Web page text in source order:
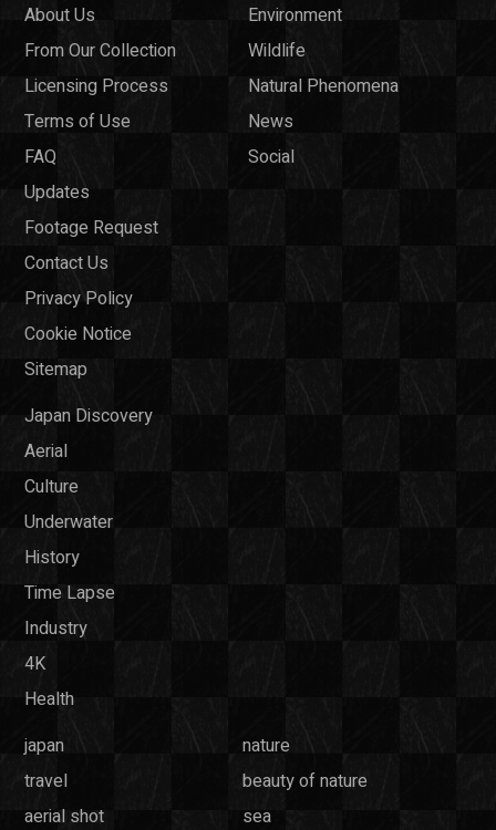
About Us
From Our Collection
Licensing Process
Terms of Use
FAQ
Updates
Footage Request
Contact Us
Privacy Policy
Cookie Notice
Sitemap
Environment
Wildlife
Natural Phenomena
News
Social
Japan Discovery
Aerial
Culture
Underwater
History
Time Lapse
Industry
4K
Health
japan
nature
travel
beauty of nature
aerial shot
sea